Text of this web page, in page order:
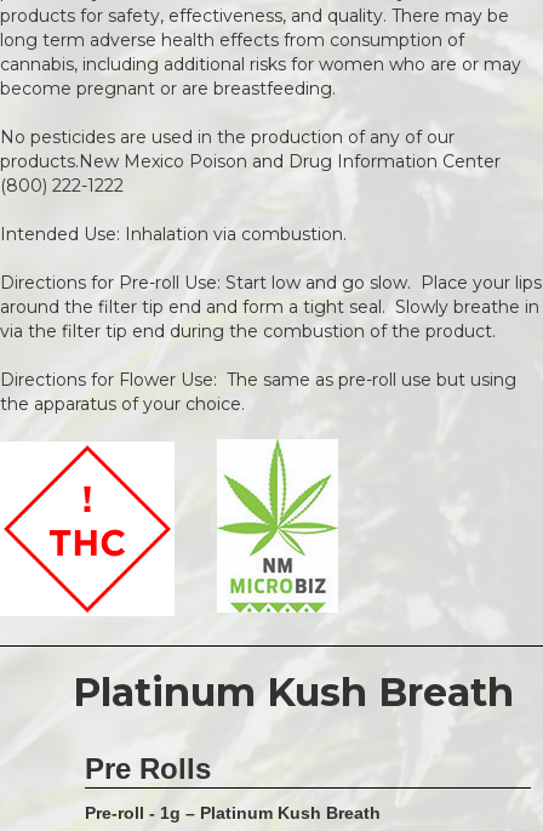
products for safety, effectiveness, and quality. There may be
long term adverse health effects from consumption of
cannabis, including additional risks for women who are or may
become pregnant or are breastfeeding.
No pesticides are used in the production of any of our
products.New Mexico Poison and Drug Information Center
(800) 222-1222
Intended Use: Inhalation via combustion.
Directions for Pre-roll Use: Start low and go slow. Place your lips
around the filter tip end and form a tight seal. Slowly breathe in
via the filter tip end during the combustion of the product.
Directions for Flower Use: The same as pre-roll use but using
the apparatus of your choice.
Platinum Kush Breath
Pre Rolls
Pre-roll - 1g – Platinum Kush Breath